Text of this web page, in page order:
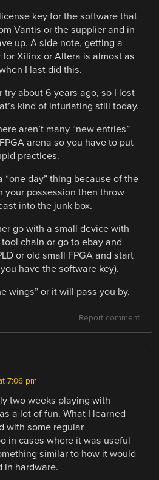
key for the software that
Vantis or the supplier and in
up. A side note, getting a
Xilinx or Altera is almost as
I last did this.
try about 6 years ago, so I lost
kind of infuriating still today.
aren’t many “new entries”
arena so you have to put
practices.
“one day” thing because of the
your possession then throw
into the junk box.
go with a small device with
chain or go to ebay and
or old small FPGA and start
have the software key).
wings” or it will pass you by.
Report comment
7:06 pm
two weeks playing with
a lot of fun. What I learned
with some regular
in cases where it was useful
similar to how it would
in hardware.